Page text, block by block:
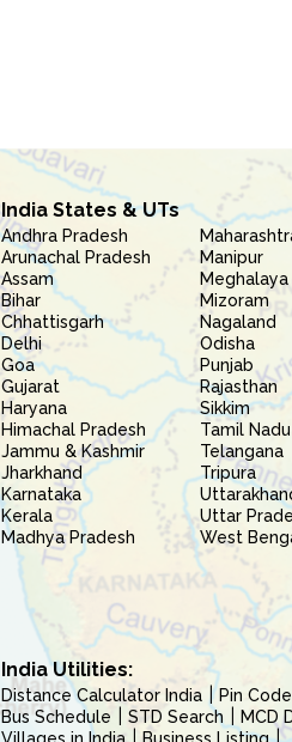
India States & UTs
Andhra Pradesh
Arunachal Pradesh
Assam
Bihar
Chhattisgarh
Delhi
Goa
Gujarat
Haryana
Himachal Pradesh
Jammu & Kashmir
Jharkhand
Karnataka
Kerala
Madhya Pradesh
Manipur
Meghalaya
Mizoram
Nagaland
Odisha
Punjab
Rajasthan
Sikkim
Tamil Nadu
Telangana
Tripura
Uttar
West
India Utilities:
Distance Calculator India Pin Code
Bus Schedule
STD Search MCD